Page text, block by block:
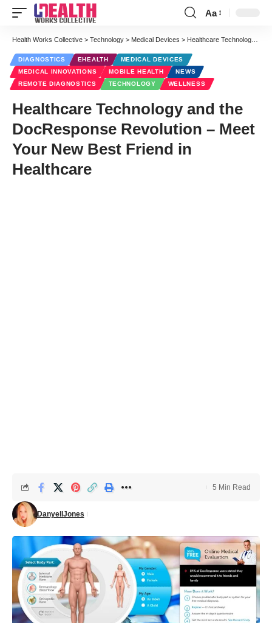
Font
Resizer
Aa
Health Works Collective > Technology > Medical Devices > Healthcare Technology and the DocResponse Revolution – Meet Your New Best Friend in Healthcare
DIAGNOSTICS EHEALTH
MEDICAL DEVICES
MEDICAL INNOVATIONS
MOBILE HEALTH
NEWS
REMOTE DIAGNOSTICS
TECHNOLOGY WELLNESS
Healthcare Technology and the
DocResponse Revolution – Meet
Your New Best Friend in
Healthcare
DanyellJones
5 Min Read